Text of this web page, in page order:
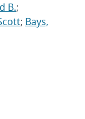
B.;
; Bays,